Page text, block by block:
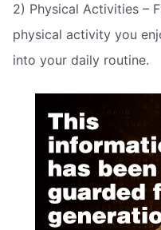
2) Physical Activities –
physical activity you
into your daily routine.